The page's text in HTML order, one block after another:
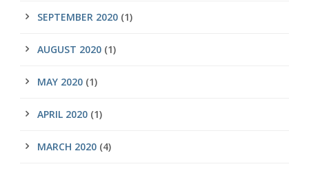
SEPTEMBER 2020 (1)
AUGUST 2020 (1)
MAY 2020 (1)
APRIL 2020 (1)
MARCH 2020 (4)